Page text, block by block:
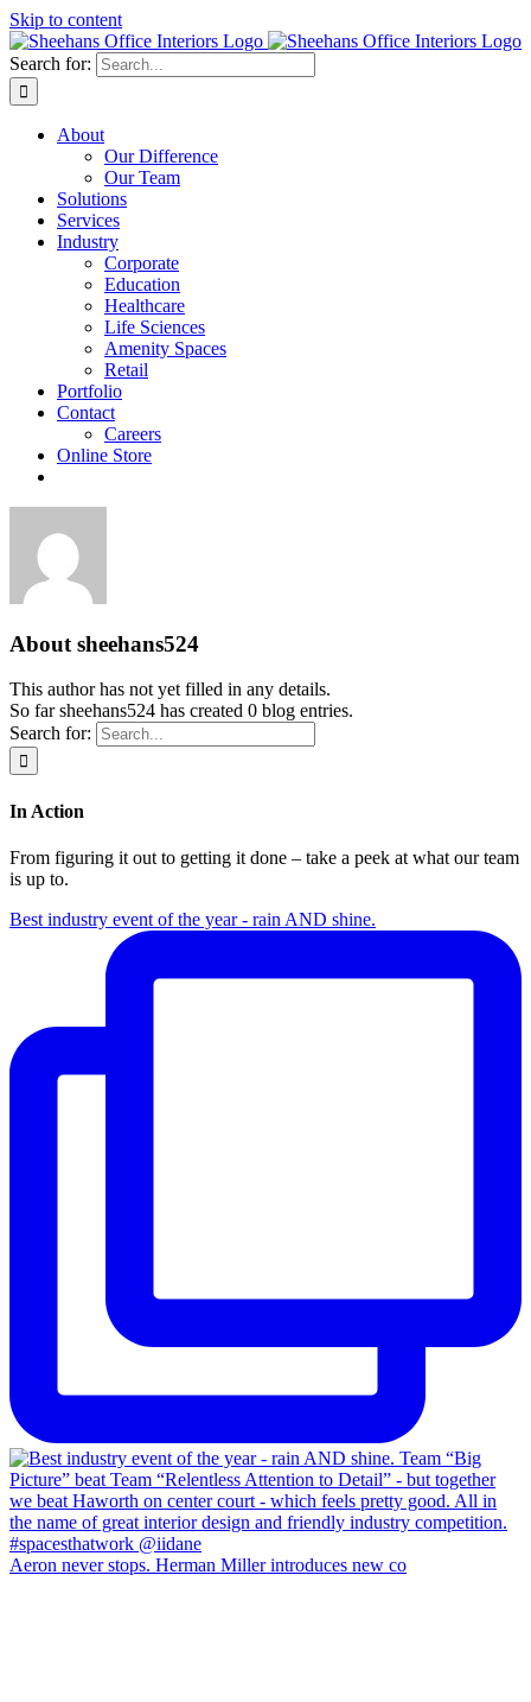
Skip to content
Search for:
About
Our Difference
Our Team
Solutions
Services
Industry
Corporate
Education
Healthcare
Life Sciences
Amenity Spaces
Retail
Portfolio
Contact
Careers
Online Store
About sheehans524
This author has not yet filled in any details.
So far sheehans524 has created 0 blog entries.
Search for:
In Action
From figuring it out to getting it done – take a peek at what our team
is up to.
Best industry event of the year - rain AND shine.
Aeron never stops. Herman Miller introduces new co